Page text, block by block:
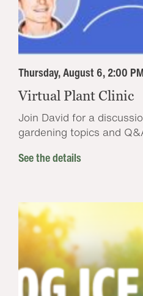
Thursday, August 6, 2:00 PM
Virtual Plant Clinic
Join David for a
gardening topics and
See the details